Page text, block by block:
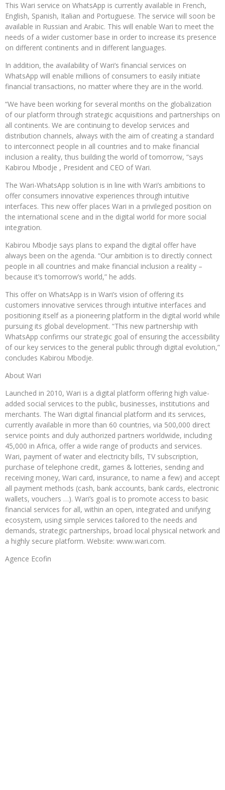
This Wari service on WhatsApp is currently available in French,
English, Spanish, Italian and Portuguese. The service will soon be
available in Russian and Arabic. This will enable Wari to meet the
needs of a wider customer base in order to increase its presence
on different continents and in different languages.
In addition, the availability of Wari’s financial services on
WhatsApp will enable millions of consumers to easily initiate
financial transactions, no matter where they are in the world.
“We have been working for several months on the globalization
of our platform through strategic acquisitions and partnerships on
all continents. We are continuing to develop services and
distribution channels, always with the aim of creating a standard
to interconnect people in all countries and to make financial
inclusion a reality, thus building the world of tomorrow, “says
Kabirou Mbodje , President and CEO of Wari.
The Wari-WhatsApp solution is in line with Wari’s ambitions to
offer consumers innovative experiences through intuitive
interfaces. This new offer places Wari in a privileged position on
the international scene and in the digital world for more social
integration.
Kabirou Mbodje says plans to expand the digital offer have
always been on the agenda. “Our ambition is to directly connect
people in all countries and make financial inclusion a reality –
because it’s tomorrow’s world,” he adds.
This offer on WhatsApp is in Wari’s vision of offering its
customers innovative services through intuitive interfaces and
positioning itself as a pioneering platform in the digital world while
pursuing its global development. “This new partnership with
WhatsApp confirms our strategic goal of ensuring the accessibility
of our key services to the general public through digital evolution,”
concludes Kabirou Mbodje.
About Wari
Launched in 2010, Wari is a digital platform offering high value-
added social services to the public, businesses, institutions and
merchants. The Wari digital financial platform and its services,
currently available in more than 60 countries, via 500,000 direct
service points and duly authorized partners worldwide, including
45,000 in Africa, offer a wide range of products and services.
Wari, payment of water and electricity bills, TV subscription,
purchase of telephone credit, games & lotteries, sending and
receiving money, Wari card, insurance, to name a few) and accept
all payment methods (cash, bank accounts, bank cards, electronic
wallets, vouchers …). Wari’s goal is to promote access to basic
financial services for all, within an open, integrated and unifying
ecosystem, using simple services tailored to the needs and
demands, strategic partnerships, broad local physical network and
a highly secure platform. Website: www.wari.com.
Agence Ecofin